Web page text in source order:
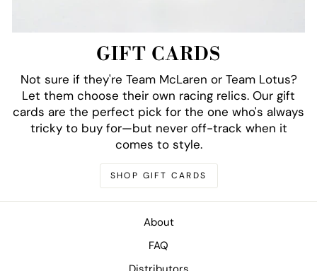
GIFT CARDS
Not sure if they're Team McLaren or Team Lotus?
Let them choose their own racing relics. Our gift
cards are the perfect pick for the one who's always
tricky to buy for—but never off-track when it
comes to style.
SHOP GIFT CARDS
About
FAQ